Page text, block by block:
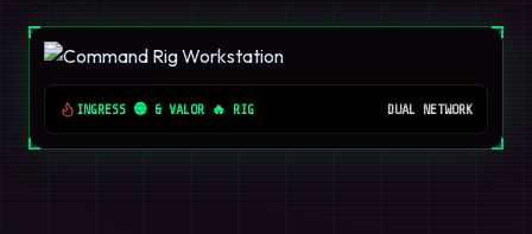
INGRESS 🟢 & VALOR 🔥 RIG DUAL NETWORK